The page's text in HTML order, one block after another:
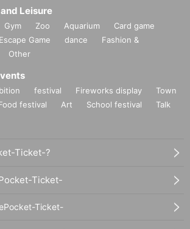
Leisure
Gym Zoo Aquarium
Card game
Escape Game dance
Fashion &
Other
festival Fireworks display
Town
festival Art School festival
Talk
Ticket-?
Ticket-
Ticket-